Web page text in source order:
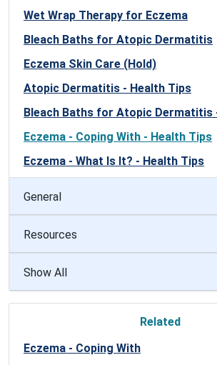
Wet Wrap Therapy for Eczema
Bleach Baths for Atopic Dermatitis
Eczema Skin Care (Hold)
Atopic Dermatitis - Health Tips
Bleach Baths for Atopic Dermatitis
Eczema - Coping With - Health Tips
Eczema - What Is It? - Health Tips
General
Resources
Show All
Related
Eczema - Coping With